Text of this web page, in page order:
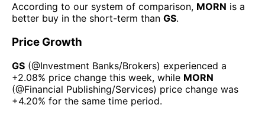
According to our system of comparison, MORN is a
better buy in the short-term than GS.
Price Growth
GS (@Investment Banks/Brokers) experienced а
+2.08% price change this week, while MORN
(@Financial Publishing/Services) price change was
+4.20% for the same time period.